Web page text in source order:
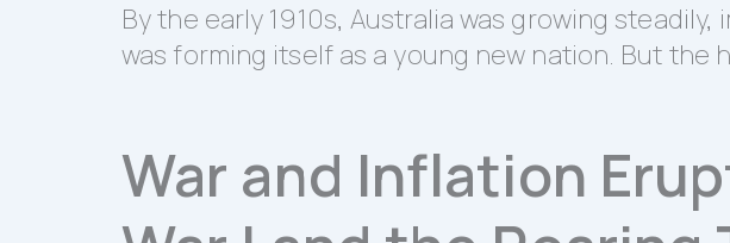
By the early 1910s, Australia was growing
was forming itself as a young new nation. But the
War and Inflation